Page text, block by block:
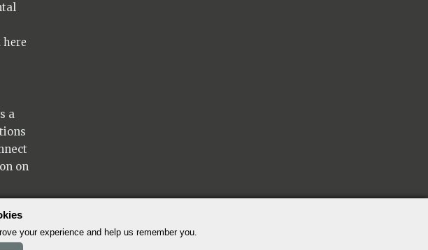
a
on
magazine.
your experience and help us remember you.